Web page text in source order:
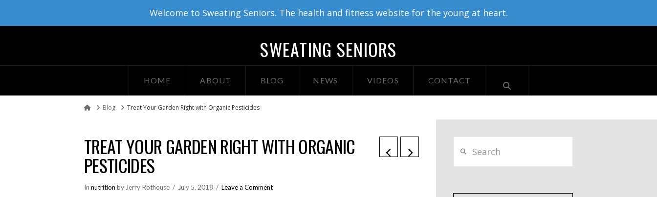
Welcome to Sweating Seniors. The health and fitness website for the young at heart.
SWEATING SENIORS
HOME ABOUT BLOG NEWS VIDEOS CONTACT
HomeBlog Treat Your Garden Right with Organic Pesticides
TREAT YOUR GARDEN RIGHT WITH ORGANIC
PESTICIDES
In nutrition by Jerry Rothouse July 5, 2018 Leave a Comment